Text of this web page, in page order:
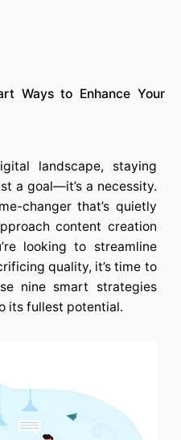
Ways to Enhance Your
landscape, staying
a goal—it’s a necessity.
changer that’s quietly
content creation
looking to streamline
quality, it’s time to
nine smart strategies
its fullest potential.